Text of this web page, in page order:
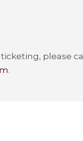
please
.